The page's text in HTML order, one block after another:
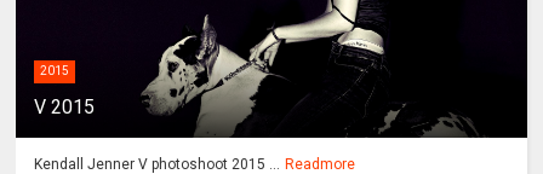
2015
V 2015
Kendall Jenner V photoshoot 2015 ... Readmore